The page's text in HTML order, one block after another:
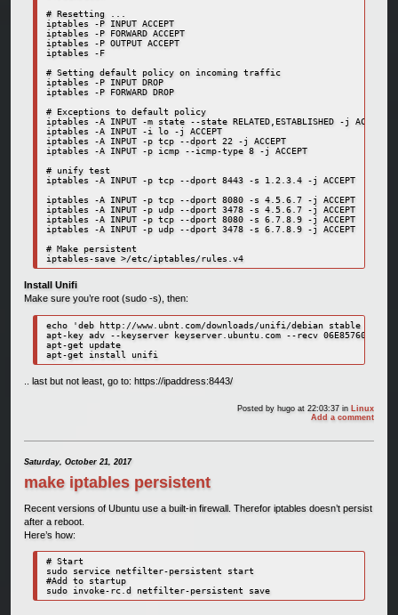
# Resetting ...
iptables -P INPUT ACCEPT
iptables -P FORWARD ACCEPT
iptables -P OUTPUT ACCEPT
iptables -F
# Setting default policy on incoming traffic
iptables -P INPUT DROP
iptables -P FORWARD DROP
# Exceptions to default policy
iptables -A INPUT -m state --state RELATED,ESTABLISHED -j ACCEPT
iptables -A INPUT -i lo -j ACCEPT
iptables -A INPUT -p tcp --dport 22 -j ACCEPT
iptables -A INPUT -p icmp --icmp-type 8 -j ACCEPT
# unify test
iptables -A INPUT -p tcp --dport 8443 -s 1.2.3.4 -j ACCEPT       #
iptables -A INPUT -p tcp --dport 8080 -s 4.5.6.7 -j ACCEPT
iptables -A INPUT -p udp --dport 3478 -s 4.5.6.7 -j ACCEPT
iptables -A INPUT -p tcp --dport 8080 -s 6.7.8.9 -j ACCEPT
iptables -A INPUT -p udp --dport 3478 -s 6.7.8.9 -j ACCEPT
# Make persistent
iptables-save >/etc/iptables/rules.v4
Install Unifi
Make sure you’re root (sudo -s), then:
echo 'deb http://www.ubnt.com/downloads/unifi/debian stable
apt-key adv --keyserver keyserver.ubuntu.com --recv
apt-get update
apt-get install unifi
.. last but not least, go to: https://ipaddress:8443/
Posted by hugo at 22:03:37in
Linux
Add a comment
Saturday, October 21, 2017
make iptables persistent
Recent versions of Ubuntu use a built-in firewall. Therefor iptables doesn’t persist
after a reboot.
Here’s how:
# Start
sudo service netfilter-persistent start
#Add to startup
sudo invoke-rc.d netfilter-persistent save